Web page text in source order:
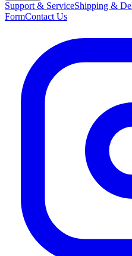
Support & ServiceShipping &
FormContact Us